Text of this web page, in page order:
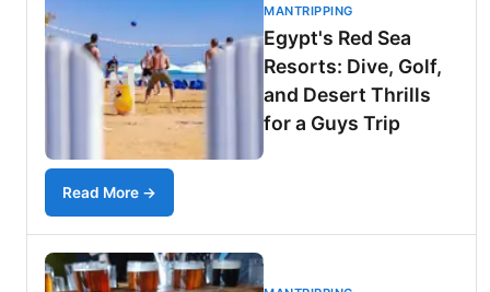
MANTRIPPING
Egypt's Red Sea
Resorts: Dive, Golf,
and Desert Thrills
for a Guys Trip
Read More →